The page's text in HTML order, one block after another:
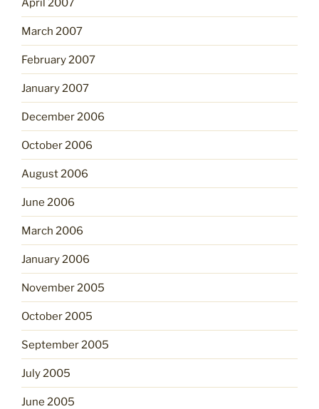
April 2007
March 2007
February 2007
January 2007
December 2006
October 2006
August 2006
June 2006
March 2006
January 2006
November 2005
October 2005
September 2005
July 2005
June 2005